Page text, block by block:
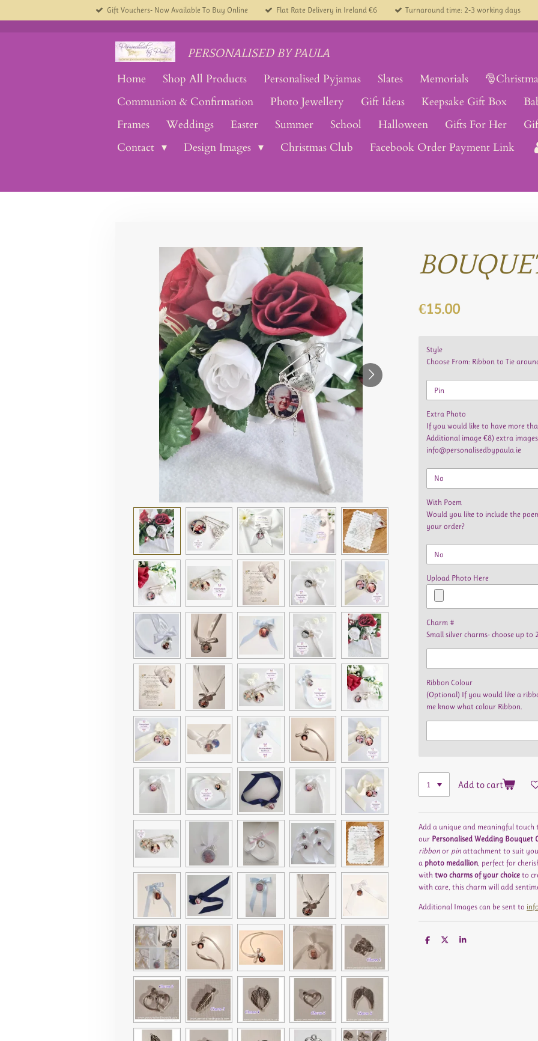
to
Gift Vouchers- Now Available To Buy Online Flat Rate Delivery in Ireland €6 Turnaround time: 2-3 working days
PERSONALISED BY PAULA
Home Shop All Products Personalised Pyjamas Slates Memorials
Communion & Confirmation
Photo Jewellery Gift Ideas Keepsake Gift Box
Frames
Weddings Easter Summer School Halloween Gifts For Her
Contact
Design Images Christmas Club
Facebook Order Payment Link
€15.00
Style
Choose From: Ribbon to Tie
Extra Photo
If you would like to have more
Additional image €8) extra
info@personalisedbypaula.ie
With Poem
Would you like to include the
your order?
Upload Photo Here
Charm #
Small silver charms- choose up to 2
Ribbon Colour
(Optional) If you would like a
me know what colour Ribbon.
Add to cart
Add a unique and meaningful
our Personalised Wedding Bouquet
ribbon or pin attachment to suit
a photo medallion , perfect for
with two charms of your choice to
with care, this charm will add
Additional Images can be sent to
S
S
S